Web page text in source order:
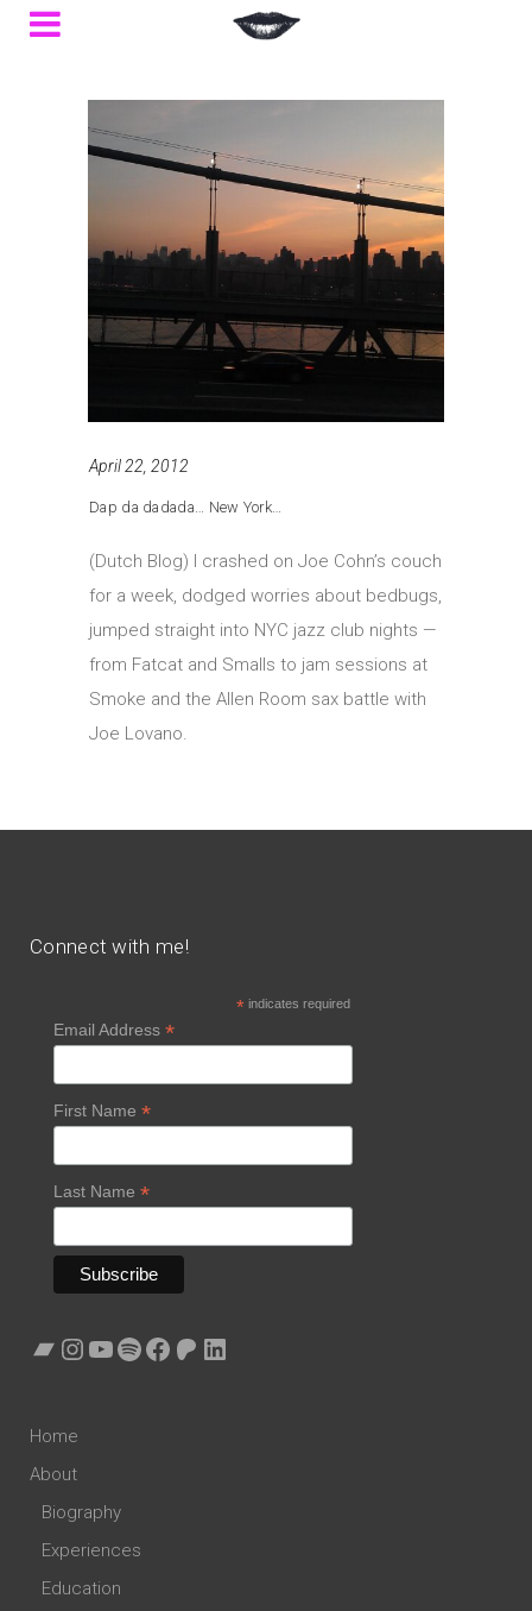
April 22, 2012
Dap da dadada… New York…
(Dutch Blog) I crashed on Joe Cohn’s couch
for a week, dodged worries about bedbugs,
jumped straight into NYC jazz club nights —
from Fatcat and Smalls to jam sessions at
Smoke and the Allen Room sax battle with
Joe Lovano.
Connect with me!
*indicates required
Email Address *
First Name *
Last Name *
Bandcamp
Instagram
YouTube
Spotify
Facebook
Patreon
LinkedIn
Home
About
Biography
Experiences
Education